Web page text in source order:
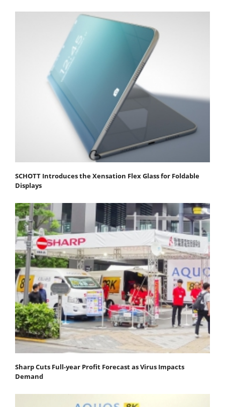
SCHOTT Introduces the Xensation Flex Glass for Foldable
Displays
Sharp Cuts Full-year Profit Forecast as Virus Impacts
Demand